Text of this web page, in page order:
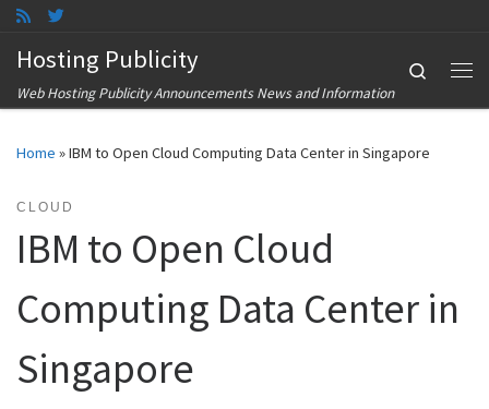
Hosting Publicity
Web Hosting Publicity Announcements News and Information
Search
Home »IBM to Open Cloud Computing Data Center in Singapore
CLOUD
IBM to Open Cloud
Computing Data Center in
Singapore